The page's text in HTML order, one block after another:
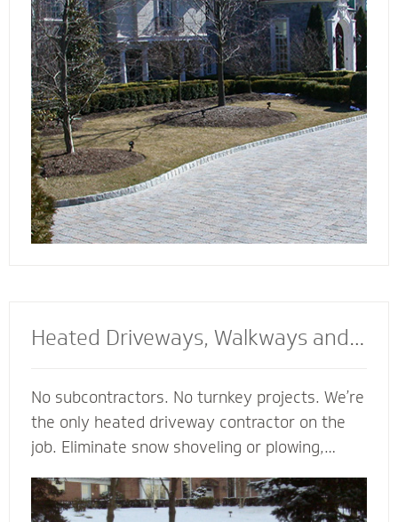
plan meticulously and consider all the
variables - including design, space, function,
drainage, appearance, base material and type
of stone - to make your vision come to life.
Heated Driveways, Walkways and
No subcontractors. No turnkey projects. We’re
the only heated driveway contractor on the
job. Eliminate snow shoveling or plowing,
enjoy the peace of mind of a clear path